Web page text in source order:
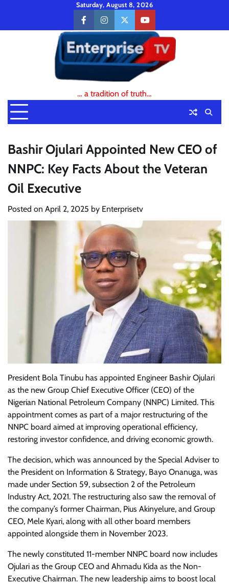
content
Saturday, August 8, 2026
facebookinstagramtwitteryoutube
… a tradition of truth…
Bashir Ojulari Appointed New CEO of
NNPC: Key Facts About the Veteran
Oil Executive
Posted on April 2, 2025 by Enterprisetv
President Bola Tinubu has appointed Engineer Bashir Ojulari
as the new Group Chief Executive Officer (CEO) of the
Nigerian National Petroleum Company (NNPC) Limited. This
appointment comes as part of a major restructuring of the
NNPC board aimed at improving operational efficiency,
restoring investor confidence, and driving economic growth.
The decision, which was announced by the Special Adviser to
the President on Information & Strategy, Bayo Onanuga, was
made under Section 59, subsection 2 of the Petroleum
Industry Act, 2021. The restructuring also saw the removal of
the company’s former Chairman, Pius Akinyelure, and Group
CEO, Mele Kyari, along with all other board members
appointed alongside them in November 2023.
The newly constituted 11-member NNPC board now includes
Ojulari as the Group CEO and Ahmadu Kida as the Non-
Executive Chairman. The new leadership aims to boost local